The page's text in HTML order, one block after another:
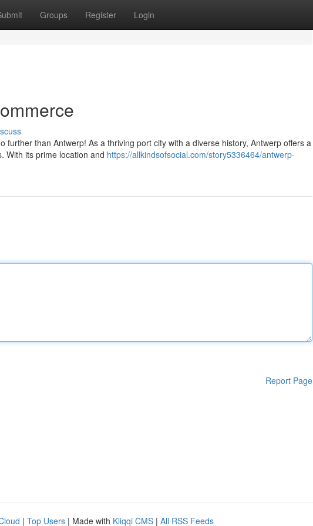
Groups Register Login
further than Antwerp! As a thriving port city with a diverse history, Antwerp offers a
With its prime location and https://allkindsofsocial.com/story5336464/antwerp-
Report Page
| Top Users | Made with Kliqqi CMS | All RSS Feeds